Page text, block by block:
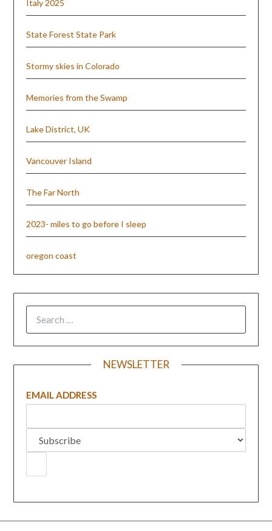
Italy 2025
State Forest State Park
Stormy skies in Colorado
Memories from the Swamp
Lake District, UK
Vancouver Island
The Far North
2023- miles to go before I sleep
oregon coast
NEWSLETTER
EMAIL ADDRESS